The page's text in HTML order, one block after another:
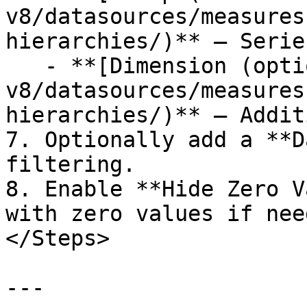
v8/datasources/
hierarchies/)** —
v8/datasources/
hierarchies/)** —
7. Optionally add a
filtering.
8. Enable **Hide Zero
with zero values if
</Steps>
---